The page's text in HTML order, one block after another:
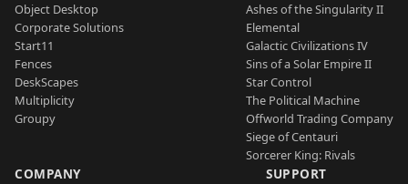
Object Desktop
Corporate Solutions
Start11
Fences
DeskScapes
Multiplicity
Groupy
Ashes of the Singularity II
Elemental
Galactic Civilizations IV
Sins of a Solar Empire II
Star Control
The Political Machine
Offworld Trading Company
Siege of Centauri
Sorcerer King: Rivals
COMPANY SUPPORT